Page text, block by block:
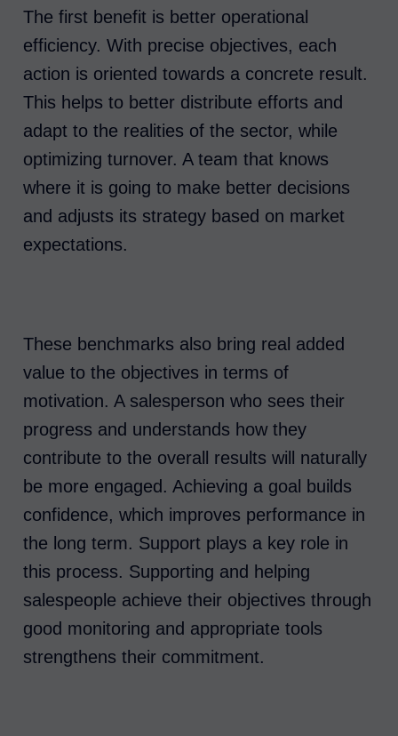
The first benefit is better operational
efficiency. With precise objectives, each
action is oriented towards a concrete result.
This helps to better distribute efforts and
adapt to the realities of the sector, while
optimizing turnover. A team that knows
where it is going to make better decisions
and adjusts its strategy based on market
expectations.
These benchmarks also bring real added
value to the objectives in terms of
motivation. A salesperson who sees their
progress and understands how they
contribute to the overall results will naturally
be more engaged. Achieving a goal builds
confidence, which improves performance in
the long term. Support plays a key role in
this process. Supporting and helping
salespeople achieve their objectives through
good monitoring and appropriate tools
strengthens their commitment.